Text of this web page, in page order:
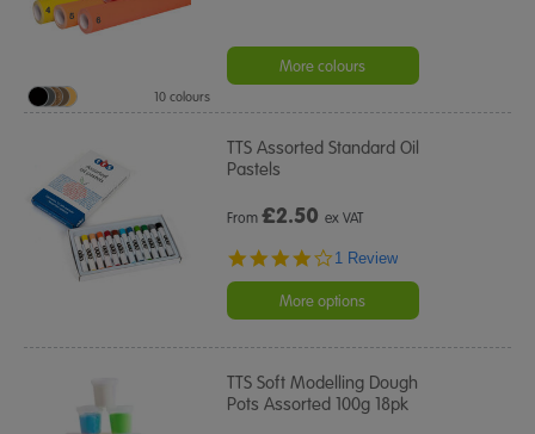
More colours
10 colours
TTS Assorted Standard Oil
Pastels
From£2.50 ex VAT
4.0
rating
1 Review
More options
TTS Soft Modelling Dough
Pots Assorted 100g 18pk